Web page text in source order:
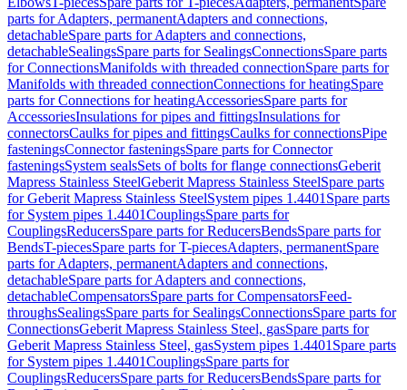
parts for Adapters, permanentAdapters and connections,
detachableSpare parts for Adapters and connections,
detachableSealingsSpare parts for SealingsConnectionsSpare parts
for ConnectionsManifolds with threaded connectionSpare parts for
Manifolds with threaded connectionConnections for heatingSpare
parts for Connections for heatingAccessoriesSpare parts for
AccessoriesInsulations for pipes and fittingsInsulations for
connectorsCaulks for pipes and fittingsCaulks for connectionsPipe
fasteningsConnector fasteningsSpare parts for Connector
fasteningsSystem sealsSets of bolts for flange connectionsGeberit
Mapress Stainless SteelGeberit Mapress Stainless SteelSpare parts
for Geberit Mapress Stainless SteelSystem pipes 1.4401 Spare parts
for System pipes 1.4401CouplingsSpare parts for
CouplingsReducersSpare parts for ReducersBendsSpare parts for
BendsT-piecesSpare parts for T-piecesAdapters, permanentSpare
parts for Adapters, permanentAdapters and connections,
detachableSpare parts for Adapters and connections,
detachableCompensatorsSpare parts for CompensatorsFeed-
throughsSealingsSpare parts for SealingsConnectionsSpare parts for
ConnectionsGeberit Mapress Stainless Steel, gasSpare parts for
Geberit Mapress Stainless Steel, gasSystem pipes 1.4401 Spare parts
for System pipes 1.4401CouplingsSpare parts for
CouplingsReducersSpare parts for ReducersBendsSpare parts for